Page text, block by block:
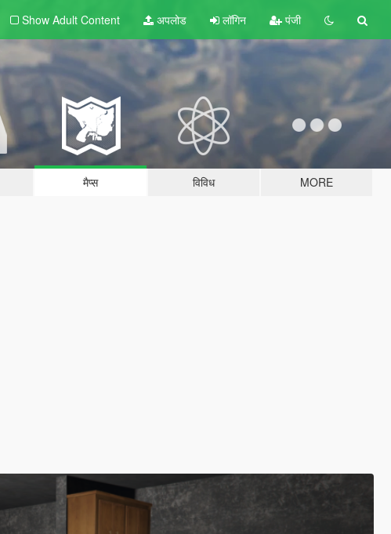
Show Adult Content अपलोड लॉगिन पंजी
मैप्स विविध MORE